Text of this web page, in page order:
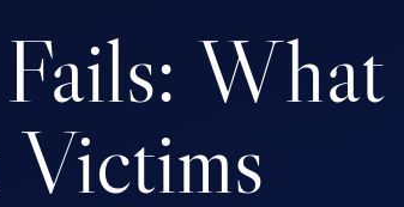
Fails: What
Victims